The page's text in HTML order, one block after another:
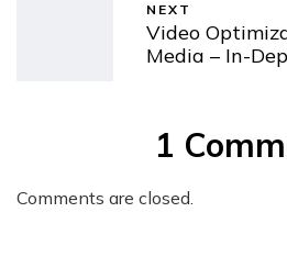
NEXT
Video
Media – In-
1
Comments are closed.